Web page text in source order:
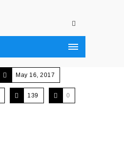
May 16, 2017
139 0